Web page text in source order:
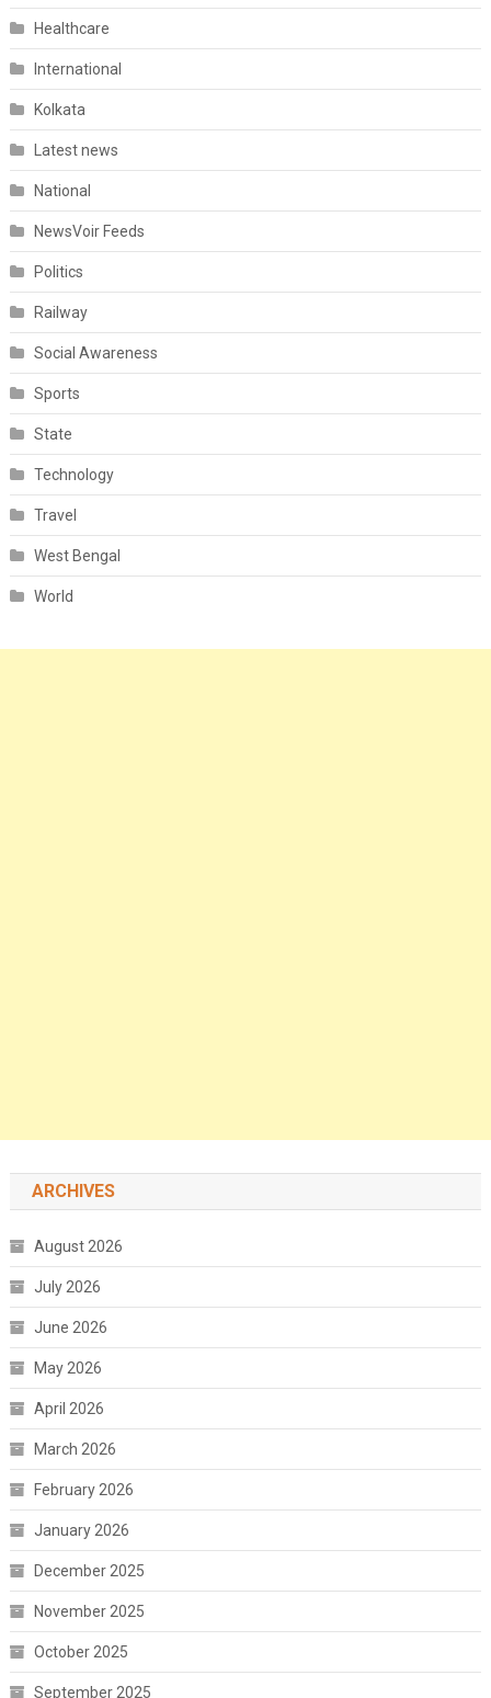
Healthcare
International
Kolkata
Latest news
National
NewsVoir Feeds
Politics
Railway
Social Awareness
Sports
State
Technology
Travel
West Bengal
World
ARCHIVES
August 2026
July 2026
June 2026
May 2026
April 2026
March 2026
February 2026
January 2026
December 2025
November 2025
October 2025
September 2025